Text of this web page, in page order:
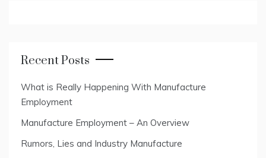
Recent Posts
What is Really Happening With Manufacture
Employment
Manufacture Employment – An Overview
Rumors, Lies and Industry Manufacture